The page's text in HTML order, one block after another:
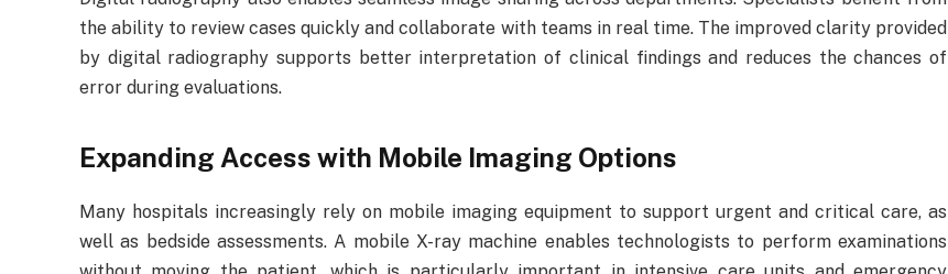
the ability to review cases quickly and collaborate with teams in real time. The improved clarity provided
by digital radiography supports better interpretation of clinical findings and reduces the chances of
error during evaluations.
Expanding Access with Mobile Imaging Options
Many hospitals increasingly rely on mobile imaging equipment to support urgent and critical care, as
well as bedside assessments. A mobile X-ray machine enables technologists to perform examinations